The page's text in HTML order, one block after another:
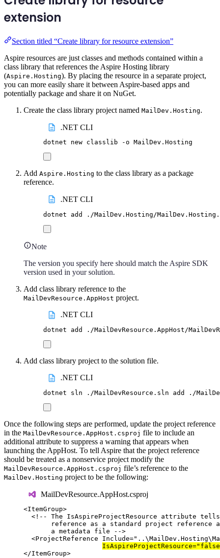
extension
Section titled “Create library for resource extension”
Aspire resources are just classes and methods contained within a
class library that references the Aspire Hosting library
(Aspire.Hosting). By placing the resource in a separate project,
you can more easily share it between Aspire-based apps and
potentially package and share it on NuGet.
Create the class library project named MailDev.Hosting.
.NET CLI
dotnet new classlib -o MailDev.Hosting
Add Aspire.Hosting to the class library as a package
reference.
.NET CLI
dotnet add ./MailDev.Hosting/
Note
The version you specify here should match the Aspire SDK
version used in your solution.
Add class library reference to the
MailDevResource.AppHost project.
.NET CLI
dotnet add ./MailDevResource.AppHost/
Add class library project to the solution file.
.NET CLI
dotnet sln ./MailDevResource.sln add ./
Once the following steps are performed, update the project reference
in the MailDevResource.AppHost.csproj file to include an
additional attribute to suppress a warning that appears when
launching the AppHost. To tell Aspire that the project reference
should be treated as a nonservice project modify the
MailDevResource.AppHost.csproj file’s reference to the
MailDev.Hosting project to be the following:
MailDevResource.AppHost.csproj
<ItemGroup>
<!-- The IsAspireProjectResource attribute
reference as a standard project reference
a metadata file -->
<ProjectReference Include="
IsAspireProjectResource=" false
</ItemGroup>